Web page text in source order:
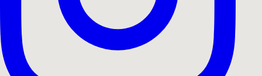
Branding Film Campaign Film
Drone Film